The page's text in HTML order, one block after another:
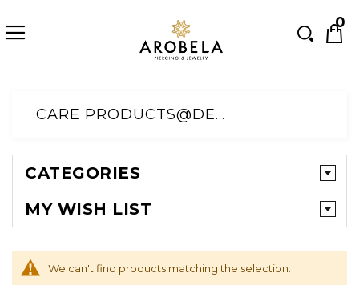
0
Content
CARE PRODUCTS@DEFAULT CATEGORY
We can't find products matching the selection.
CATEGORIES
MY WISH LIST